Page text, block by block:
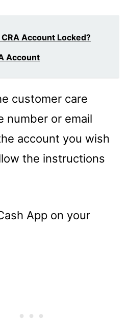
CRA Account Locked?
Account
customer care
number or email
account you wish
the instructions
App on your